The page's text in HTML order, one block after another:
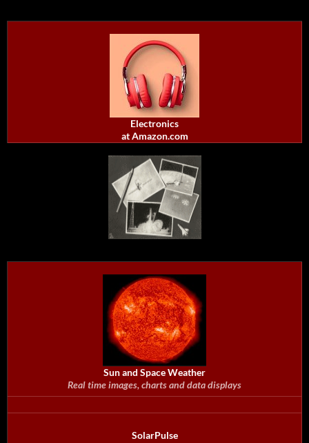
Electronics
at Amazon.com
Sun and Space Weather
Real time images, charts and data displays
SolarPulse